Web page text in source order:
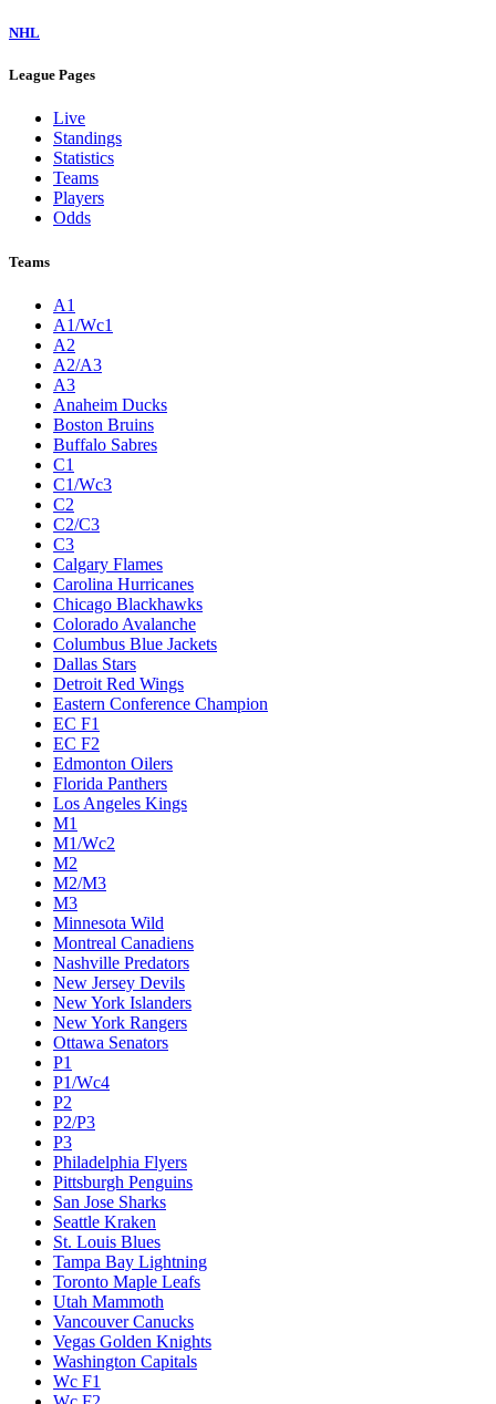
NHL
League Pages
Live
Standings
Statistics
Teams
Players
Odds
Teams
A1
A1/Wc1
A2
A2/A3
A3
Anaheim Ducks
Boston Bruins
Buffalo Sabres
C1
C1/Wc3
C2
C2/C3
C3
Calgary Flames
Carolina Hurricanes
Chicago Blackhawks
Colorado Avalanche
Columbus Blue Jackets
Dallas Stars
Detroit Red Wings
Eastern Conference Champion
EC F1
EC F2
Edmonton Oilers
Florida Panthers
Los Angeles Kings
M1
M1/Wc2
M2
M2/M3
M3
Minnesota Wild
Montreal Canadiens
Nashville Predators
New Jersey Devils
New York Islanders
New York Rangers
Ottawa Senators
P1
P1/Wc4
P2
P2/P3
P3
Philadelphia Flyers
Pittsburgh Penguins
San Jose Sharks
Seattle Kraken
St. Louis Blues
Tampa Bay Lightning
Toronto Maple Leafs
Utah Mammoth
Vancouver Canucks
Vegas Golden Knights
Washington Capitals
Wc F1